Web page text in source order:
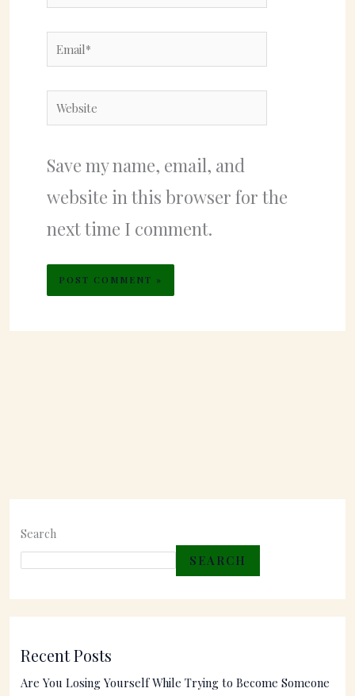
Email*
Website
Save my name, email, and
website in this browser for the
next time I comment.
Search
SEARCH
Recent Posts
Are You Losing Yourself While Trying to Become Someone